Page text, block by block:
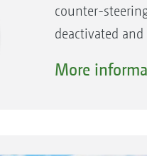
counter-
deactivated
More